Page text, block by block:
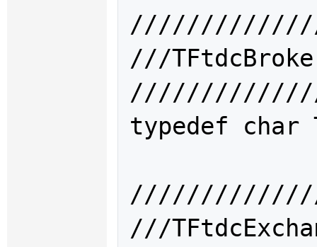
///
typedef char
///